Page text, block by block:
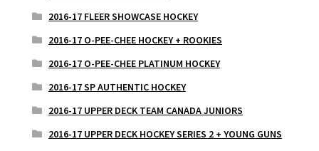
2016-17 FLEER SHOWCASE HOCKEY
2016-17 O-PEE-CHEE HOCKEY + ROOKIES
2016-17 O-PEE-CHEE PLATINUM HOCKEY
2016-17 SP AUTHENTIC HOCKEY
2016-17 UPPER DECK TEAM CANADA JUNIORS
2016-17 UPPER DECK HOCKEY SERIES 2 + YOUNG GUNS